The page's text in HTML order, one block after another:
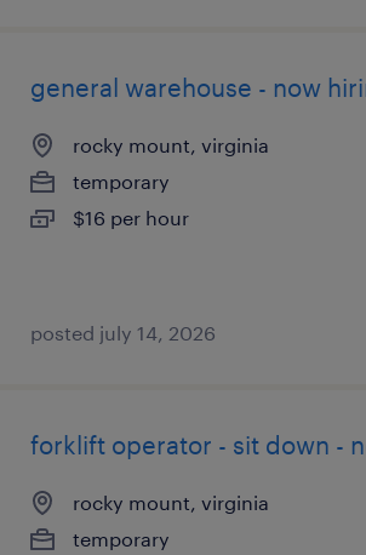
general warehouse - now
rocky mount, virginia
temporary
$16 per hour
posted july 14, 2026
forklift operator - sit down -
rocky mount, virginia
temporary